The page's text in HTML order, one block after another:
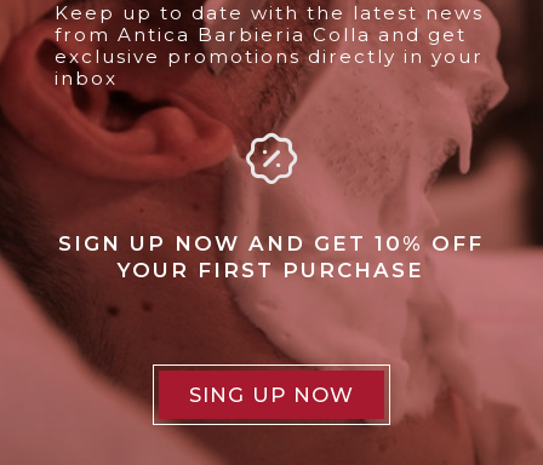
Keep up to date with the latest news
from Antica Barbieria Colla and get
exclusive promotions directly in your
inbox
SIGN UP NOW AND GET 10% OFF
YOUR FIRST PURCHASE
SING UP NOW